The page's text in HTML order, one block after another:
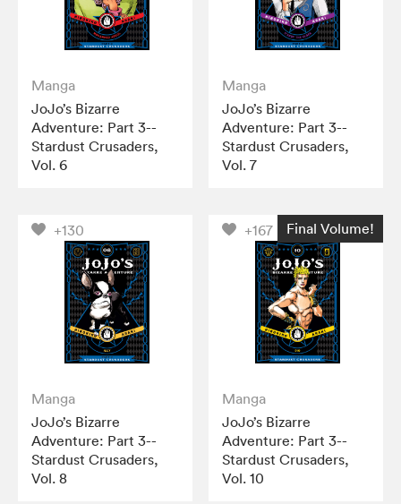
Manga
JoJo’s Bizarre
Adventure: Part 3--
Stardust Crusaders,
Vol. 6
Manga
JoJo’s Bizarre
Adventure: Part 3--
Stardust Crusaders,
Vol. 7
+130
Manga
JoJo’s Bizarre
Adventure: Part 3--
Stardust Crusaders,
Vol. 8
+167 Final Volume!
Manga
JoJo’s Bizarre
Adventure: Part 3--
Stardust Crusaders,
Vol. 10